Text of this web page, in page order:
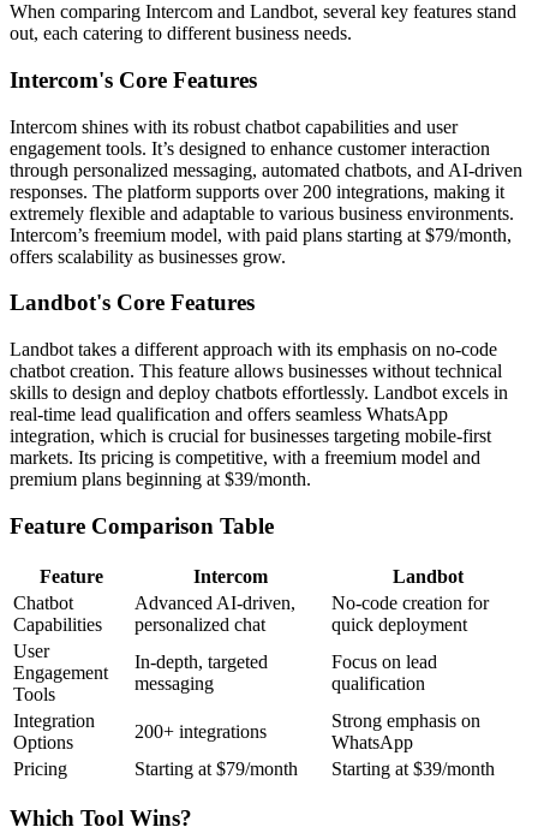
When comparing Intercom and Landbot, several key features stand
out, each catering to different business needs.
Intercom's Core Features
Intercom shines with its robust chatbot capabilities and user
engagement tools. It’s designed to enhance customer interaction
through personalized messaging, automated chatbots, and AI-driven
responses. The platform supports over 200 integrations, making it
extremely flexible and adaptable to various business environments.
Intercom’s freemium model, with paid plans starting at $79/month,
offers scalability as businesses grow.
Landbot's Core Features
Landbot takes a different approach with its emphasis on no-code
chatbot creation. This feature allows businesses without technical
skills to design and deploy chatbots effortlessly. Landbot excels in
real-time lead qualification and offers seamless WhatsApp
integration, which is crucial for businesses targeting mobile-first
markets. Its pricing is competitive, with a freemium model and
premium plans beginning at $39/month.
Feature Comparison Table
Feature Intercom
Landbot
Chatbot
Capabilities
Advanced AI-driven,
personalized chat
No-code creation for
quick deployment
User
Engagement
Tools
In-depth, targeted
messaging
Focus on lead
qualification
Integration
Options
200+ integrations
Strong emphasis on
WhatsApp
Pricing
Starting at $79/month Starting at $39/month
Which Tool Wins?